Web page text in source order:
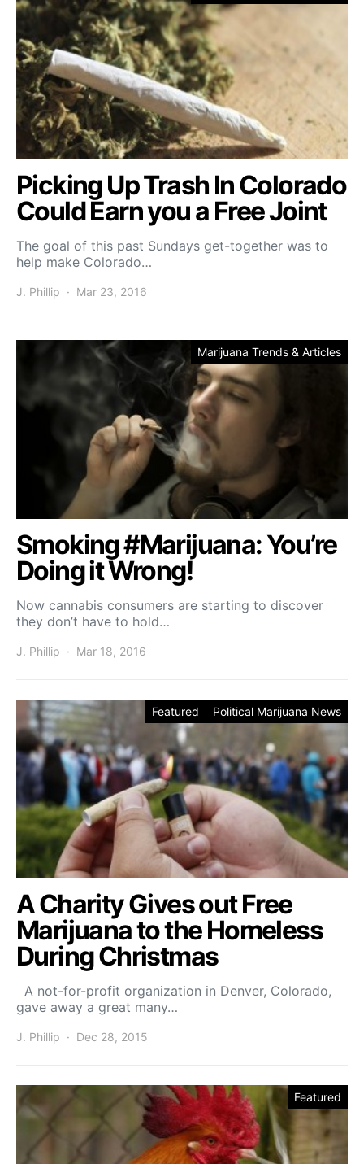
Picking Up Trash In Colorado
Could Earn you a Free Joint
The goal of this past Sundays get-together was to
help make Colorado…
J. Phillip Mar 23, 2016
Marijuana Trends & Articles
Smoking #Marijuana: You’re
Doing it Wrong!
Now cannabis consumers are starting to discover
they don’t have to hold…
J. Phillip Mar 18, 2016
Featured Political Marijuana News
A Charity Gives out Free
Marijuana to the Homeless
During Christmas
A not-for-profit organization in Denver, Colorado,
gave away a great many…
J. Phillip Dec 28, 2015
Featured